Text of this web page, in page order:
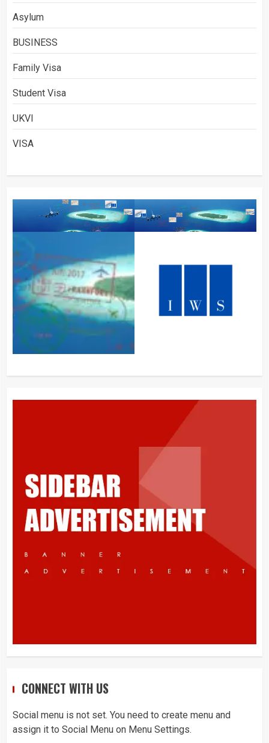
Asylum
BUSINESS
Family Visa
Student Visa
UKVI
VISA
CONNECT WITH US
Social menu is not set. You need to create menu and
assign it to Social Menu on Menu Settings.
What is Immigration
4
Appeal from within the UK
5
1
Home office UK